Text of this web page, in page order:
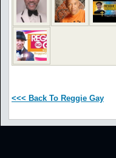
<<< Back To Reggie Gay